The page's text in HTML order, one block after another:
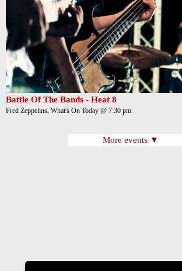
Battle Of The Bands - Heat 8
Fred Zeppelins, What's On Today @ 7:30 pm
More events ▼